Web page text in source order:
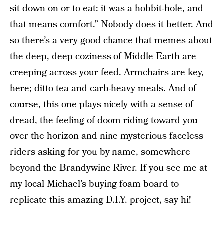
sit down on or to eat: it was a hobbit-hole, and
that means comfort.” Nobody does it better. And
so there’s a very good chance that memes about
the deep, deep coziness of Middle Earth are
creeping across your feed. Armchairs are key,
here; ditto tea and carb-heavy meals. And of
course, this one plays nicely with a sense of
dread, the feeling of doom riding toward you
over the horizon and nine mysterious faceless
riders asking for you by name, somewhere
beyond the Brandywine River. If you see me at
my local Michael’s buying foam board to
replicate thisamazing D.I.Y. project, say hi!